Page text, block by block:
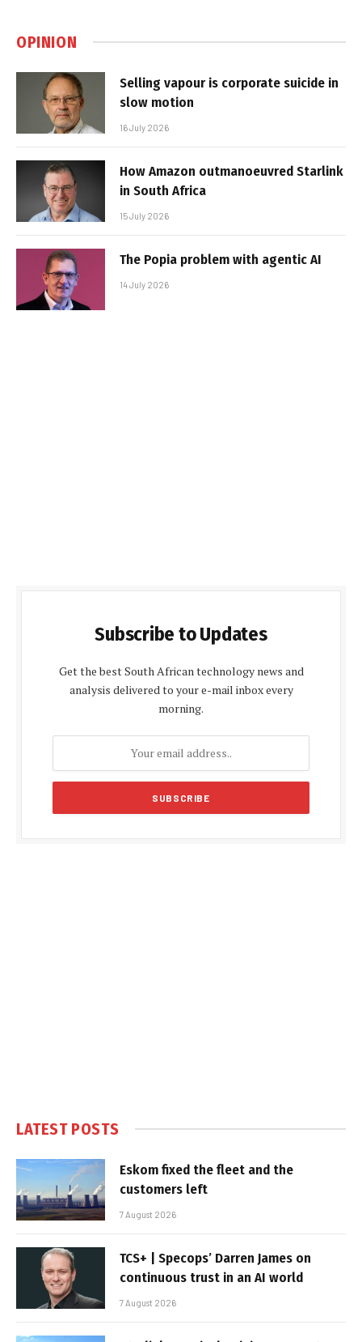
OPINION
Selling vapour is corporate suicide in
slow motion
16 July 2026
How Amazon outmanoeuvred Starlink
in South Africa
15 July 2026
The Popia problem with agentic AI
14 July 2026
Subscribe to Updates
Get the best South African technology news and
analysis delivered to your e-mail inbox every
morning.
LATEST POSTS
Eskom fixed the fleet and the
customers left
7 August 2026
TCS+ | Specops’ Darren James on
continuous trust in an AI world
7 August 2026